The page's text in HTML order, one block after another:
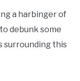
a harbinger of
debunk some
surrounding this